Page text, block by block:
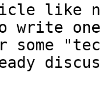
like
write
some